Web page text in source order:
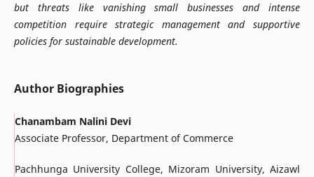
but threats like vanishing small businesses and intense
competition require strategic management and supportive
policies for sustainable development.
Author Biographies
Chanambam Nalini Devi
Associate Professor, Department of Commerce
Pachhunga University College, Mizoram University, Aizawl